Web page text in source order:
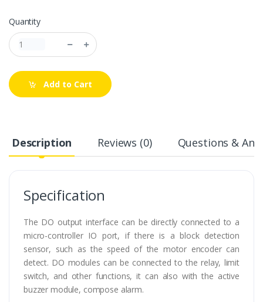
Quantity
Add to Cart
Description Reviews (0) Questions &
Specification
The DO output interface can be directly connected to a
micro-controller IO port, if there is a block detection
sensor, such as the speed of the motor encoder can
detect. DO modules can be connected to the relay, limit
switch, and other functions, it can also with the active
buzzer module, compose alarm.